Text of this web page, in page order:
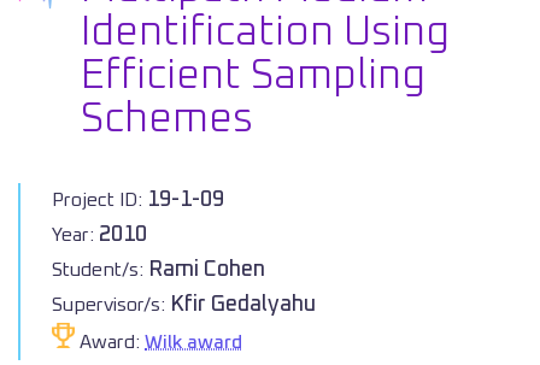
Identification Using
Efficient Sampling
Schemes
Project ID: 19-1-09
Year: 2010
Student/s: Rami Cohen
Supervisor/s: Kfir Gedalyahu
Award: Wilk award